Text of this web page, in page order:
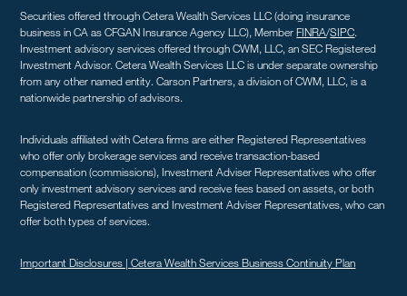
Securities offered through Cetera Wealth Services LLC (doing insurance
business in CA as CFGAN Insurance Agency LLC), MemberFINRA/SIPC.
Investment advisory services offered through CWM, LLC, an SEC Registered
Investment Advisor. Cetera Wealth Services LLC is under separate ownership
from any other named entity. Carson Partners, a division of CWM, LLC, is a
nationwide partnership of advisors.
Individuals affiliated with Cetera firms are either Registered Representatives
who offer only brokerage services and receive transaction-based
compensation (commissions), Investment Adviser Representatives who offer
only investment advisory services and receive fees based on assets, or both
Registered Representatives and Investment Adviser Representatives, who can
offer both types of services.
Important Disclosures |Cetera Wealth Services Business Continuity Plan